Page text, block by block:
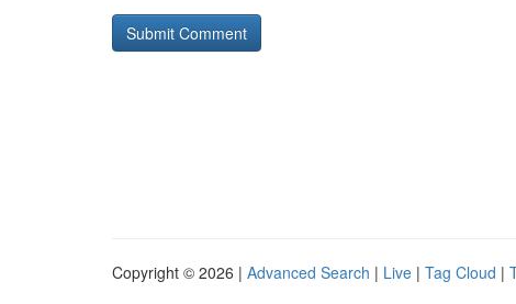
Copyright © 2026 | Advanced Search | Live | Tag Cloud |